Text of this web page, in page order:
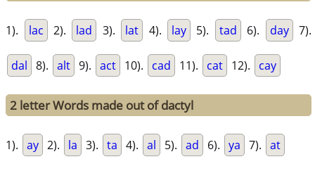
1). lac 2). lad 3). lat 4). lay 5). tad 6). day 7).
dal 8). alt 9). act 10). cad 11). cat 12). cay
2 letter Words made out of dactyl
1). ay 2). la 3). ta 4). al 5). ad 6). ya 7). at